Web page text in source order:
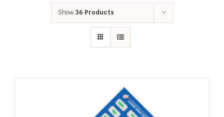
Show 36 Products